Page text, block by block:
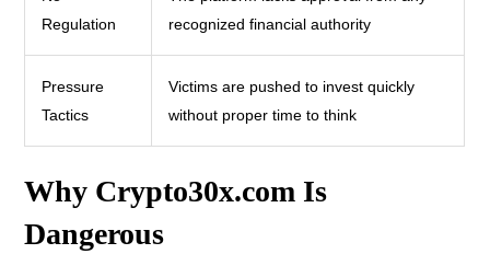
Regulation
recognized financial authority
Pressure
Tactics
Victims are pushed to invest quickly
without proper time to think
Why Crypto30x.com Is
Dangerous